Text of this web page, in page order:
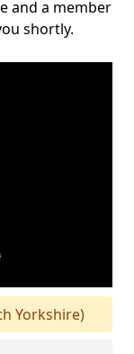
and a member
shortly.
Yorkshire)